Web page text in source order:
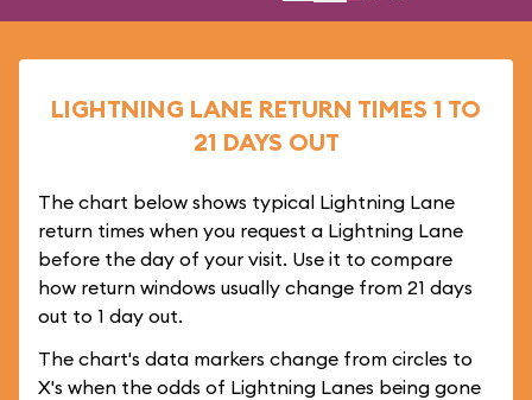
LIGHTNING LANE RETURN TIMES 1 TO
21 DAYS OUT
The chart below shows typical Lightning Lane
return times when you request a Lightning Lane
before the day of your visit. Use it to compare
how return windows usually change from 21 days
out to 1 day out.
The chart's data markers change from circles to
X's when the odds of Lightning Lanes being gone